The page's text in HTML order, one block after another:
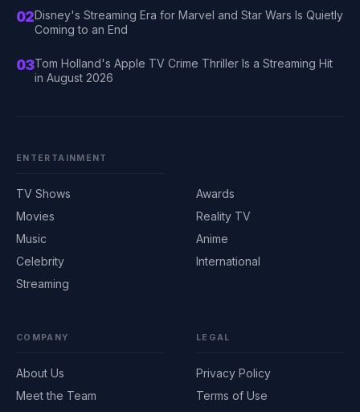
02Disney's Streaming Era for Marvel and Star Wars Is Quietly
Coming to an End
03Tom Holland's Apple TV Crime Thriller Is a Streaming Hit
in August 2026
ENTERTAINMENT
TV Shows
Movies
Music
Celebrity
Streaming
Awards
Reality TV
Anime
International
COMPANY
About Us
Meet the Team
LEGAL
Privacy Policy
Terms of Use